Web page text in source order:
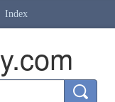
Index